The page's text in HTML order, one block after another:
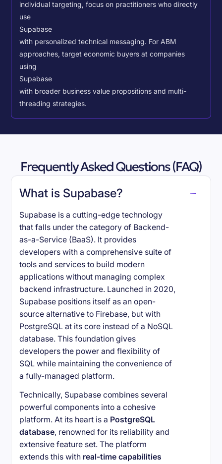
individual targeting, focus on practitioners who directly
use
Supabase
with personalized technical messaging. For ABM
approaches, target economic buyers at companies
using
Supabase
with broader business value propositions and multi-
threading strategies.
Frequently Asked Questions (FAQ)
What is Supabase?
Supabase is a cutting-edge technology
that falls under the category of Backend-
as-a-Service (BaaS). It provides
developers with a comprehensive suite of
tools and services to build modern
applications without managing complex
backend infrastructure. Launched in 2020,
Supabase positions itself as an open-
source alternative to Firebase, but with
PostgreSQL at its core instead of a NoSQL
database. This foundation gives
developers the power and flexibility of
SQL while maintaining the convenience of
a fully-managed platform.
Technically, Supabase combines several
powerful components into a cohesive
platform. At its heart is a PostgreSQL
database, renowned for its reliability and
extensive feature set. The platform
extends this with real-time capabilities